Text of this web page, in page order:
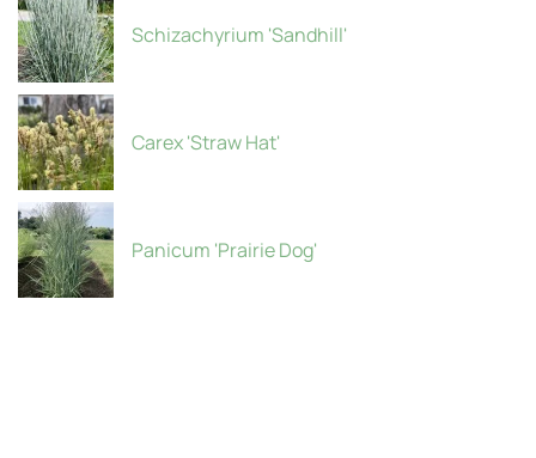
Schizachyrium 'Sandhill'
Carex 'Straw Hat'
Panicum 'Prairie Dog'